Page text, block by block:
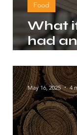
What
had
Food
May 16, 2025 4